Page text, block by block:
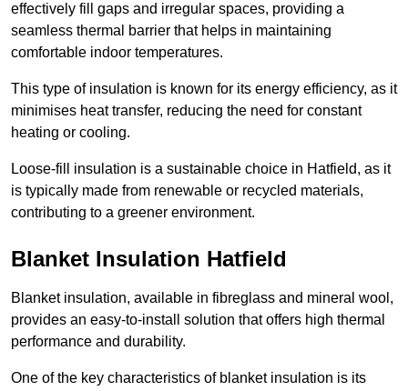
effectively fill gaps and irregular spaces, providing a
seamless thermal barrier that helps in maintaining
comfortable indoor temperatures.
This type of insulation is known for its energy efficiency, as it
minimises heat transfer, reducing the need for constant
heating or cooling.
Loose-fill insulation is a sustainable choice in Hatfield, as it
is typically made from renewable or recycled materials,
contributing to a greener environment.
Blanket Insulation Hatfield
Blanket insulation, available in fibreglass and mineral wool,
provides an easy-to-install solution that offers high thermal
performance and durability.
One of the key characteristics of blanket insulation is its